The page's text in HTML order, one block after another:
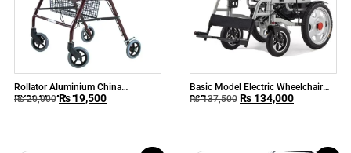
Rollator Aluminium China
KY9144L Adult
₨20,000 ₨19,500
Basic Model Electric Wheelchair
90B
₨137,500 ₨ 134,000